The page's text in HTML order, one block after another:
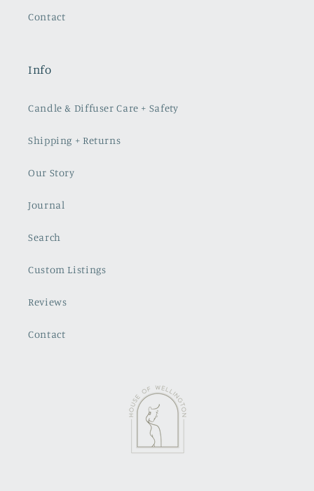
Contact
Info
Candle & Diffuser Care + Safety
Shipping + Returns
Our Story
Journal
Search
Custom Listings
Reviews
Contact